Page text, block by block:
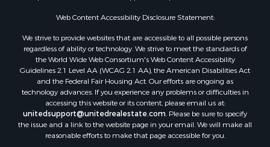
Web Content Accessibility Disclosure Statement:
We strive to provide websites that are accessible to all possible persons
regardless of ability or technology. We strive to meet the standards of
the World Wide Web Consortium's Web Content Accessibility
Guidelines 2.1 Level AA (WCAG 2.1 AA), the American Disabilities Act
and the Federal Fair Housing Act. Our efforts are ongoing as
technology advances. If you experience any problems or difficulties in
accessing this website or its content, please email us at:
unitedsupport@unitedrealestate.com . Please be sure to specify
the issue and a link to the website page in your email. We will make all
reasonable efforts to make that page accessible for you.